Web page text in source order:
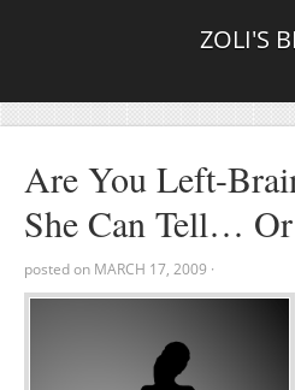
ZOLI'S
Are You Left-
She Can Tell…
posted on MARCH 17, 2009 ·